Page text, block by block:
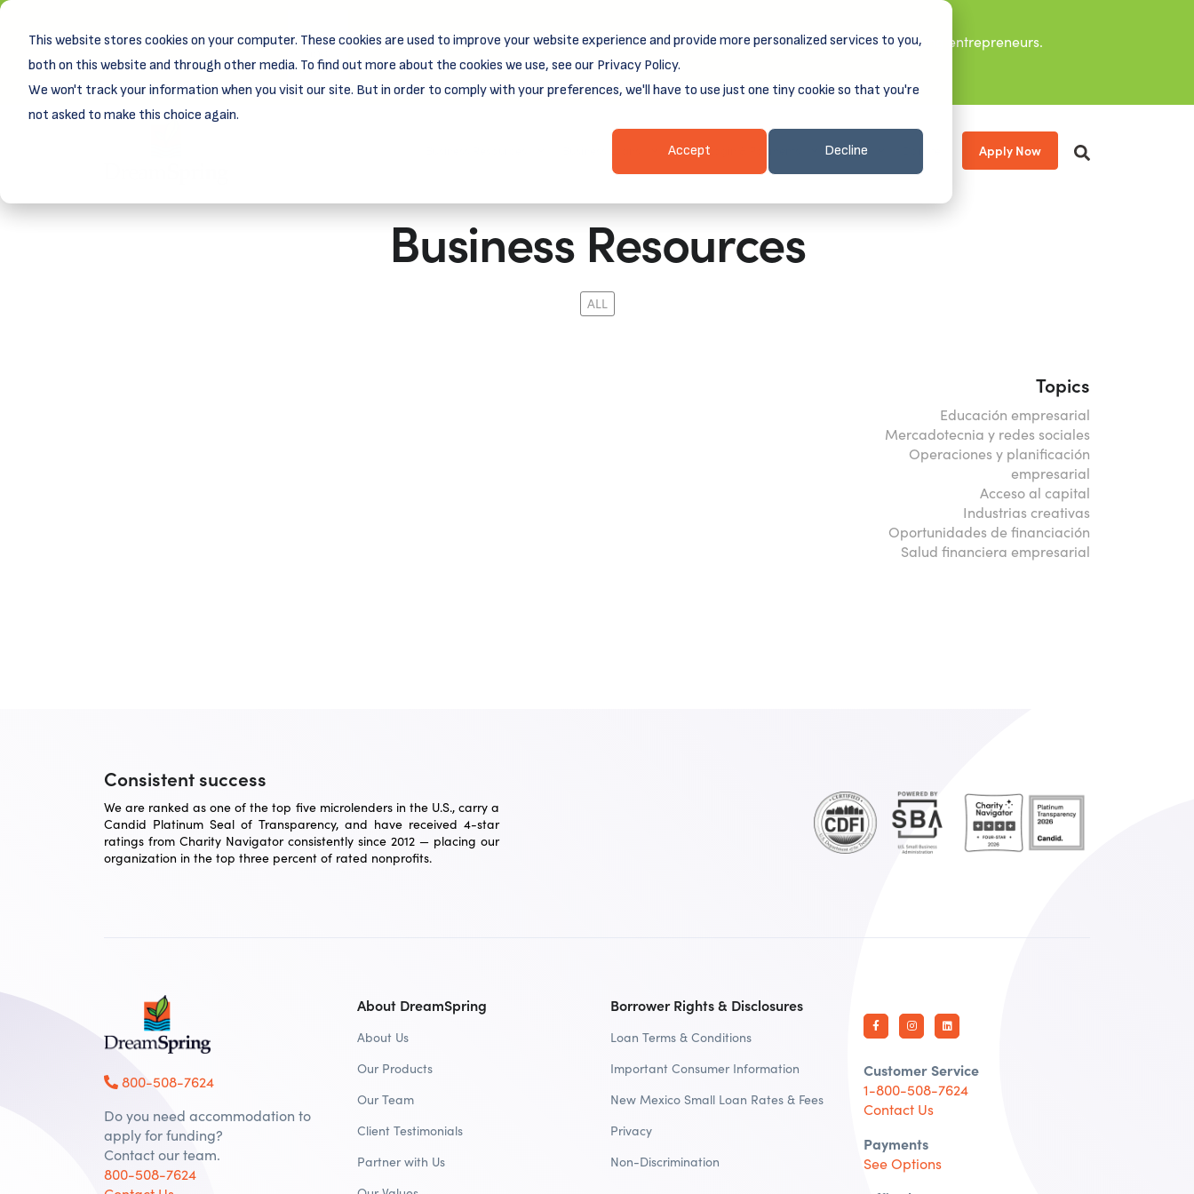
This website stores cookies on your computer. These cookies are used to improve your website experience and provide more personalized services to you,
both on this website and through other media. To find out more about the cookies we use, see our Privacy Policy.
We won't track your information when you visit our site. But in order to comply with your preferences, we'll have to use just one tiny cookie so that you're
not asked to make this choice again.
Accept Decline
New! DreamSpring's first book is for small business owners, nonprofit leaders, and aspiring entrepreneurs.
Learn more aboutGrit and Growth.
Client Login & Payments About Apply Now
Business Resources
ALL
Topics
Educación empresarial
Mercadotecnia y redes sociales
Operaciones y planificación
empresarial
Acceso al capital
Industrias creativas
Oportunidades de financiación
Salud financiera empresarial
Consistent success
We are ranked as one of the top five microlenders in the U.S., carry a
Candid Platinum Seal of Transparency, and have received 4-star
ratings from Charity Navigator consistently since 2012 — placing our
organization in the top three percent of rated nonprofits.
About DreamSpring
About Us
Our Products
Our Team
Client Testimonials
Partner with Us
Borrower Rights & Disclosures
Loan Terms & Conditions
Important Consumer Information
New Mexico Small Loan Rates & Fees
Privacy
Non-Discrimination
800-508-7624
Do you need accommodation to
apply for funding?
Contact our team.
800-508-7624
Customer Service
1-800-508-7624
Contact Us
Payments
See Options